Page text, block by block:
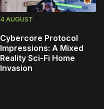
4 AUGUST
Cybercore Protocol
Impressions: A Mixed
Reality Sci-Fi Home
Invasion